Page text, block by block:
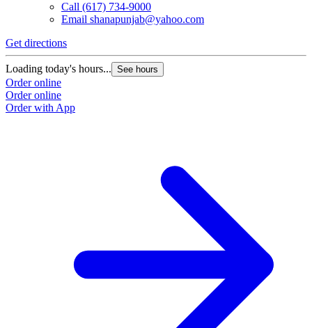
Call (617) 734-9000
Email shanapunjab@yahoo.com
Get directions
Loading today's hours... See hours
Order online
Order online
Order with App